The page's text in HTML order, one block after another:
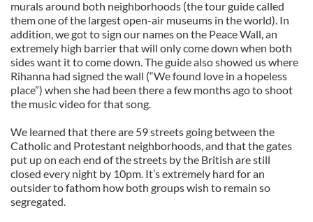
murals around both neighborhoods (the tour guide called
them one of the largest open-air museums in the world). In
addition, we got to sign our names on the Peace Wall, an
extremely high barrier that will only come down when both
sides want it to come down. The guide also showed us where
Rihanna had signed the wall (“We found love in a hopeless
place”) when she had been there a few months ago to shoot
the music video for that song.
We learned that there are 59 streets going between the
Catholic and Protestant neighborhoods, and that the gates
put up on each end of the streets by the British are still
closed every night by 10pm. It’s extremely hard for an
outsider to fathom how both groups wish to remain so
segregated.